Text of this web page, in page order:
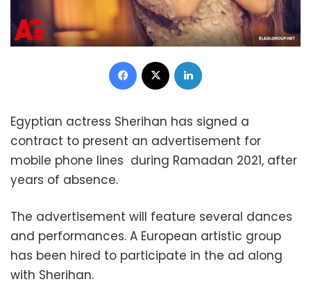
Facebook
Egyptian actress Sherihan has signed a
contract to present an advertisement for
mobile phone lines during Ramadan 2021, after
years of absence.
The advertisement will feature several dances
and performances. A European artistic group
has been hired to participate in the ad along
with Sherihan.